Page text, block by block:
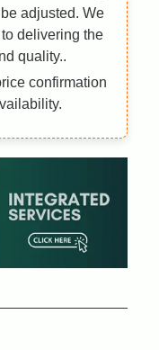
adjusted. We
delivering the
quality..
confirmation